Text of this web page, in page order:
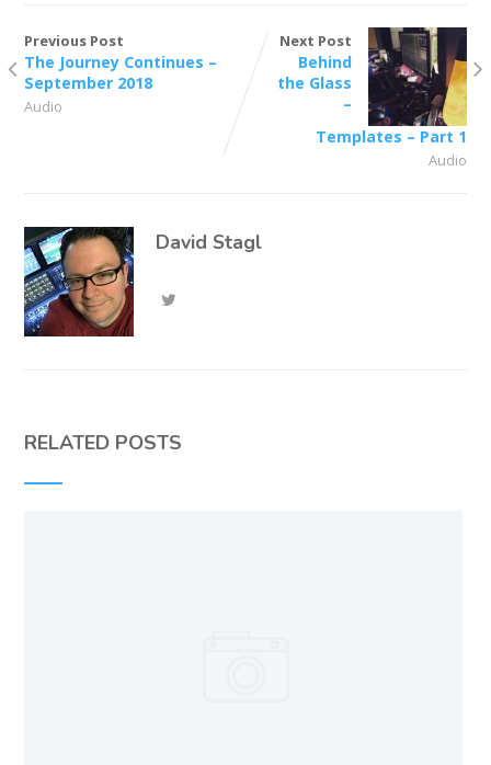
Previous Post
The Journey Continues –
September 2018
Audio
Next Post
Behind
the Glass
–
Templates – Part 1
Audio
David Stagl
RELATED POSTS